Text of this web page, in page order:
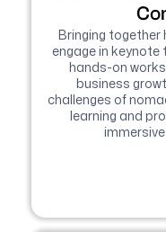
Bringing
engage in
hands-on
business
challenges of
learning and